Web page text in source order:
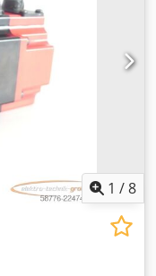
1 /8